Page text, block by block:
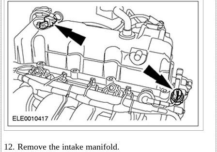
12. Remove the intake manifold.